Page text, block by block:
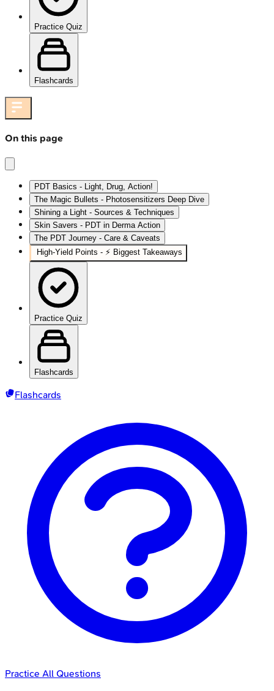
Practice Quiz
Flashcards
On this page
PDT Basics - Light, Drug, Action!
The Magic Bullets - Photosensitizers Deep Dive
Shining a Light - Sources & Techniques
Skin Savers - PDT in Derma Action
The PDT Journey - Care & Caveats
High‑Yield Points - ⚡ Biggest Takeaways
Practice Quiz
Flashcards
Flashcards
Practice All Questions